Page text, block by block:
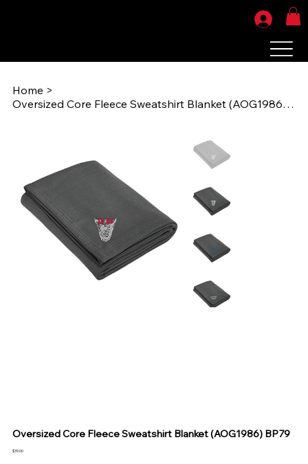
Home >
Oversized Core Fleece Sweatshirt Blanket (AOG1986) BP79
Oversized Core Fleece Sweatshirt Blanket (AOG1986) BP79
Price
$39.00